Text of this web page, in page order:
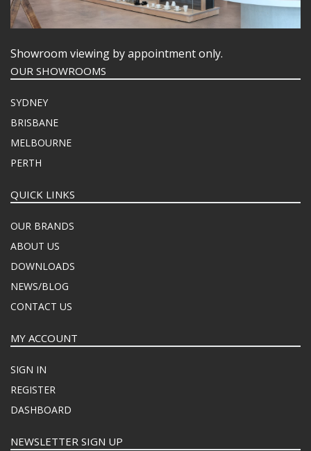
Showroom viewing by appointment only.
OUR SHOWROOMS
SYDNEY
BRISBANE
MELBOURNE
PERTH
QUICK LINKS
OUR BRANDS
ABOUT US
DOWNLOADS
NEWS/BLOG
CONTACT US
MY ACCOUNT
SIGN IN
REGISTER
DASHBOARD
NEWSLETTER SIGN UP